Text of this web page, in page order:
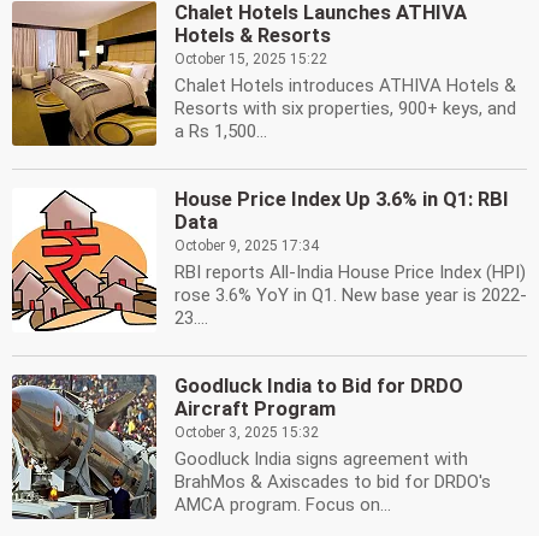
Chalet Hotels Launches ATHIVA
Hotels & Resorts
October 15, 2025 15:22
Chalet Hotels introduces ATHIVA Hotels &
Resorts with six properties, 900+ keys, and
a Rs 1,500...
House Price Index Up 3.6% in Q1: RBI
Data
October 9, 2025 17:34
RBI reports All-India House Price Index (HPI)
rose 3.6% YoY in Q1. New base year is 2022-
23....
Goodluck India to Bid for DRDO
Aircraft Program
October 3, 2025 15:32
Goodluck India signs agreement with
BrahMos & Axiscades to bid for DRDO's
AMCA program. Focus on...